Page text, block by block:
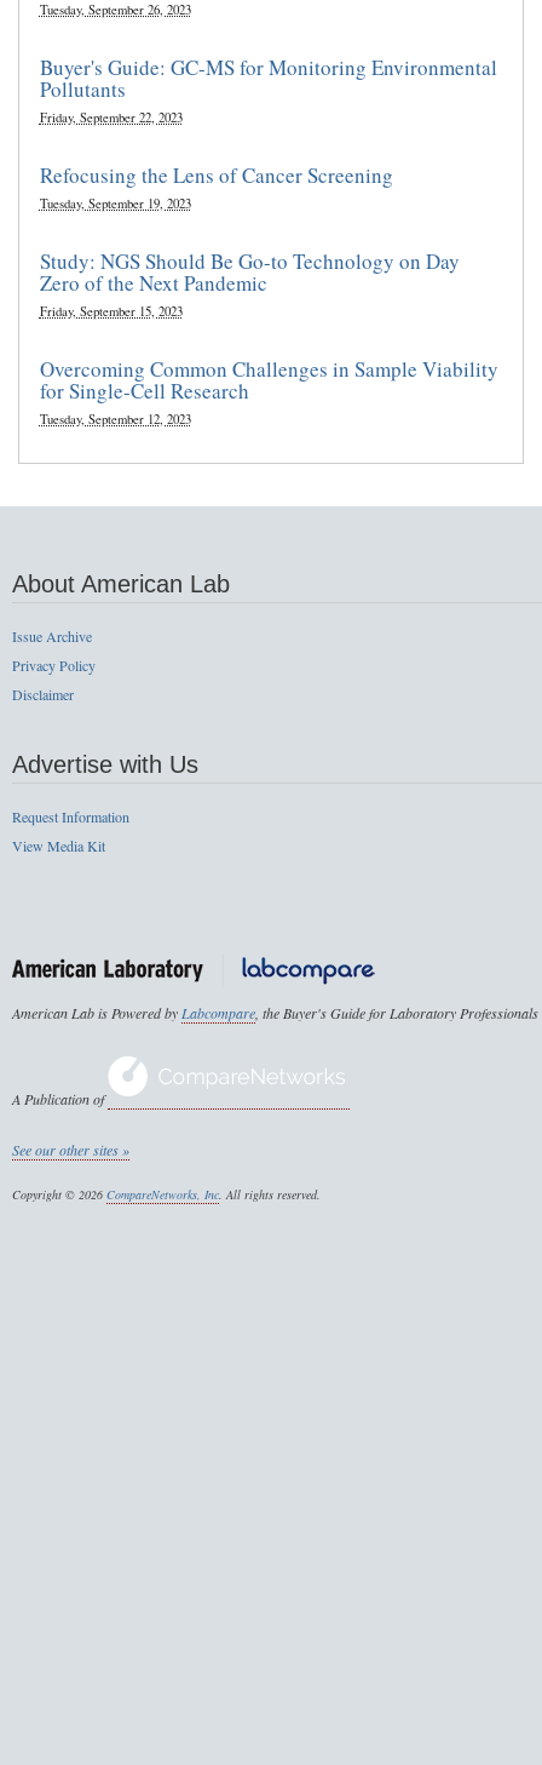
Tuesday, September 26, 2023
Buyer's Guide: GC-MS for Monitoring Environmental
Pollutants
Friday, September 22, 2023
Refocusing the Lens of Cancer Screening
Tuesday, September 19, 2023
Study: NGS Should Be Go-to Technology on Day
Zero of the Next Pandemic
Friday, September 15, 2023
Overcoming Common Challenges in Sample Viability
for Single-Cell Research
Tuesday, September 12, 2023
About American Lab
Issue Archive
Privacy Policy
Disclaimer
Advertise with Us
Request Information
View Media Kit
American Lab is Powered byLabcompare, the Buyer's Guide for Laboratory Professionals
A Publication of
See our other sites »
Copyright © 2026 CompareNetworks, Inc. All rights reserved.